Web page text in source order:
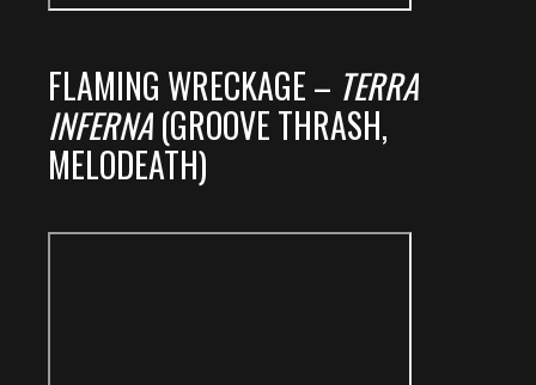
FLAMING WRECKAGE – TERRA
INFERNA(GROOVE THRASH,
MELODEATH)